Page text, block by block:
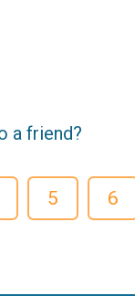
a friend?
5 6